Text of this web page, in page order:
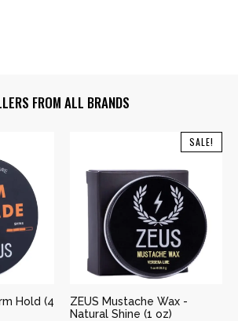
FROM ALL BRANDS
Hold (4
SALE!
ZEUS Mustache Wax -
Natural Shine (1 oz)